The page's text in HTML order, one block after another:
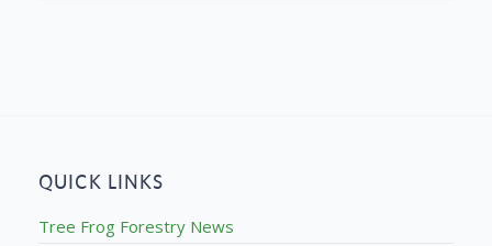
QUICK LINKS
Tree Frog Forestry News